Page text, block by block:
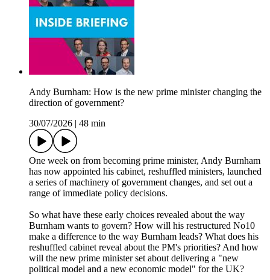
Andy Burnham: How is the new prime minister changing the
direction of government?
30/07/2026
48 min
One week on from becoming prime minister, Andy Burnham
has now appointed his cabinet, reshuffled ministers, launched
a series of machinery of government changes, and set out a
range of immediate policy decisions.
So what have these early choices revealed about the way
Burnham wants to govern? How will his restructured No10
make a difference to the way Burnham leads? What does his
reshuffled cabinet reveal about the PM's priorities? And how
will the new prime minister set about delivering a "new
political model and a new economic model" for the UK?